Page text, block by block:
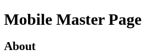
Mobile Master Page
About